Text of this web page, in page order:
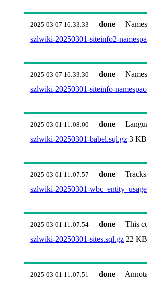
2025-03-07 16:33:33 done
szlwiki-20250301-siteinfo2-
2025-03-07 16:33:30 done
szlwiki-20250301-siteinfo-
2025-03-01 11:08:00 done
szlwiki-20250301-babel.sql.gz 3 KB
2025-03-01 11:07:57 done
szlwiki-20250301-
2025-03-01 11:07:54 done
This
szlwiki-20250301-sites.sql.gz 22 KB
2025-03-01 11:07:51 done